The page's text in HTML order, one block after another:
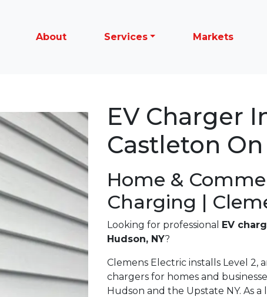
About Services Markets
EV Charger
Castleton
Home &
Charging |
Looking for professional EV
Hudson, NY?
Clemens Electric installs Level 2,
chargers for homes and
Hudson and the Upstate NY. As